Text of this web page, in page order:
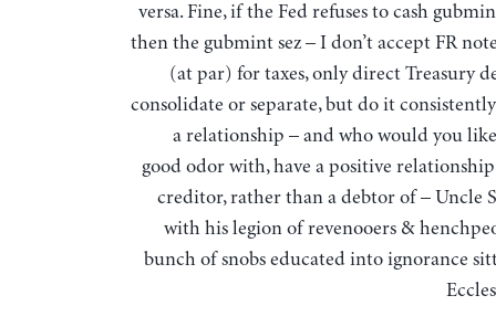
versa. Fine, if the Fed refuses to cash
then the gubmint sez – I don’t accept FR
(at par) for taxes, only direct Treasury
consolidate or separate, but do it
a relationship – and who would you
good odor with, have a positive
creditor, rather than a debtor of – Uncle
with his legion of revenooers &
bunch of snobs educated into ignorance